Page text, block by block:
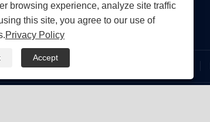
browsing experience, analyze site traffic
this site, you agree to our use of
Privacy Policy
Accept